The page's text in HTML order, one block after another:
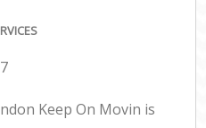
Keep On Movin is